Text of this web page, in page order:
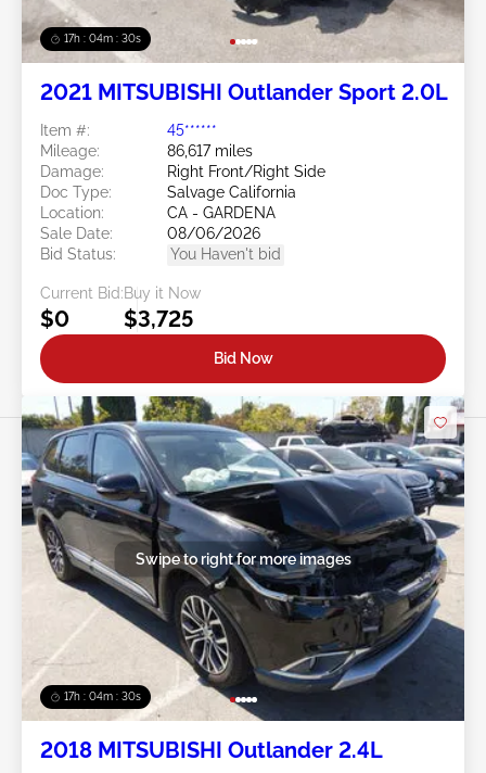
17h : 04m : 27s
2021 MITSUBISHI Outlander Sport 2.0L
Item #:
45******
Mileage:
86,617 miles
Damage:
Right Front/Right Side
Doc Type:
Salvage California
Location:
CA - GARDENA
Sale Date:
08/06/2026
Bid Status:
You Haven't bid
Current Bid:
$0
Buy it Now
$3,725
Bid Now
17h : 04m : 27s
Swipe to right for more images
2018 MITSUBISHI Outlander 2.4L